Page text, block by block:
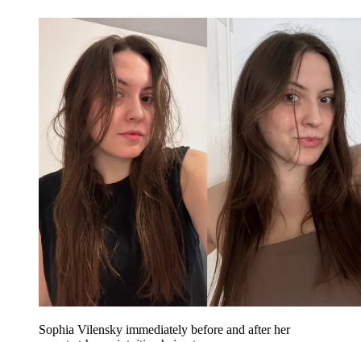
Sophia Vilensky immediately before and after her